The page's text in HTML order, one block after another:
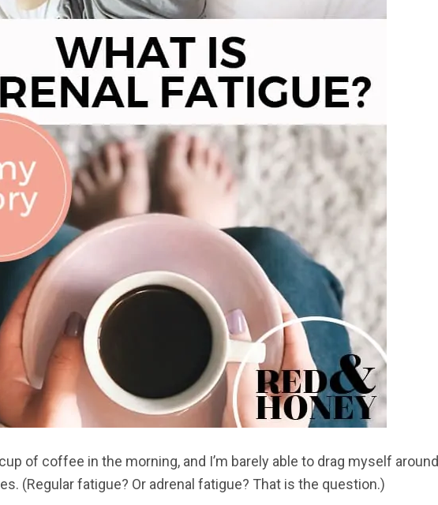
of coffee in the morning, and I’m barely able to drag myself around
(Regular fatigue? Or adrenal fatigue? That is the question.)